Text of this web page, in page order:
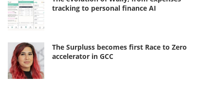
tracking to personal finance AI
The Surpluss becomes first Race to Zero
accelerator in GCC